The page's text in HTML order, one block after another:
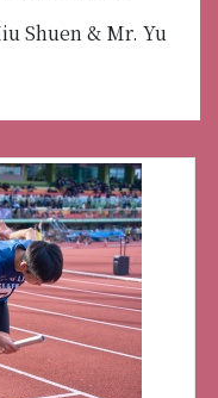
Shuen & Mr. Yu